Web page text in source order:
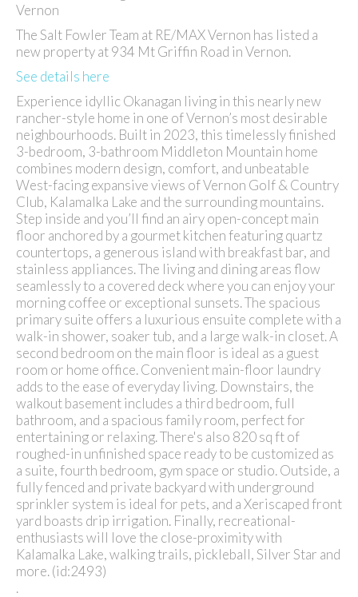
The Salt Fowler Team at RE/MAX Vernon has listed a
new property at 934 Mt Griffin Road in Vernon.
See details here
Experience idyllic Okanagan living in this nearly new
rancher-style home in one of Vernon’s most desirable
neighbourhoods. Built in 2023, this timelessly finished
3-bedroom, 3-bathroom Middleton Mountain home
combines modern design, comfort, and unbeatable
West-facing expansive views of Vernon Golf & Country
Club, Kalamalka Lake and the surrounding mountains.
Step inside and you’ll find an airy open-concept main
floor anchored by a gourmet kitchen featuring quartz
countertops, a generous island with breakfast bar, and
stainless appliances. The living and dining areas flow
seamlessly to a covered deck where you can enjoy your
morning coffee or exceptional sunsets. The spacious
primary suite offers a luxurious ensuite complete with a
walk-in shower, soaker tub, and a large walk-in closet. A
second bedroom on the main floor is ideal as a guest
room or home office. Convenient main-floor laundry
adds to the ease of everyday living. Downstairs, the
walkout basement includes a third bedroom, full
bathroom, and a spacious family room, perfect for
entertaining or relaxing. There's also 820 sq ft of
roughed-in unfinished space ready to be customized as
a suite, fourth bedroom, gym space or studio. Outside, a
fully fenced and private backyard with underground
sprinkler system is ideal for pets, and a Xeriscaped front
yard boasts drip irrigation. Finally, recreational-
enthusiasts will love the close-proximity with
Kalamalka Lake, walking trails, pickleball, Silver Star and
more. (id:2493)
.